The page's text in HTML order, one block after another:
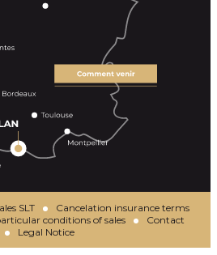
SLT
Cancelation insurance terms
conditions of sales
Contact
Legal Notice